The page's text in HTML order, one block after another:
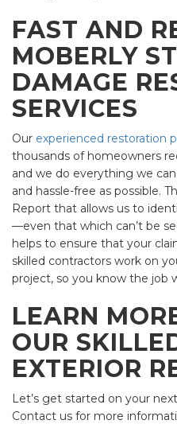
FAST AND
MOBERLY
DAMAGE
SERVICES
Our experienced restoration
thousands of homeowners
and we do everything we
and hassle-free as possible.
Report that allows us to
—even that which can’t be
helps to ensure that your
skilled contractors work on
project, so you know the job
LEARN
OUR
EXTERIOR
Let’s get started on your
Contact us for more